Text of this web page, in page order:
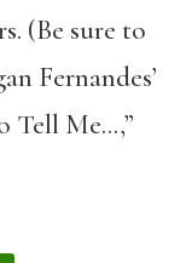
(Be sure to
Fernandes’
Tell Me…,”